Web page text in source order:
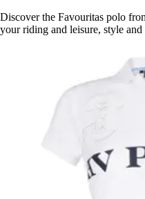
Discover the Favouritas polo
your riding and leisure, style